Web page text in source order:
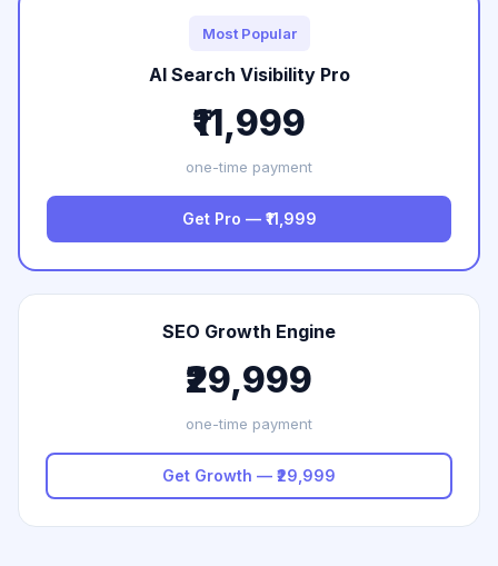
Most Popular
AI Search Visibility Pro
₹11,999
one-time payment
Get Pro — ₹11,999
SEO Growth Engine
₹29,999
one-time payment
Get Growth — ₹29,999